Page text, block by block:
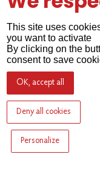
This site uses
you want to activate
By clicking on the
consent to save
OK, accept all
Deny all cookies
Personalize